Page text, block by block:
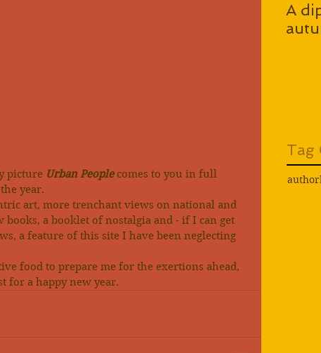
picture Urban People comes to you in full
year.
art, more trenchant views on national and
a booklet of nostalgia and - if I can get
a feature of this site I have been neglecting
food to prepare me for the exertions ahead,
for a happy new year.
A
Tag
author